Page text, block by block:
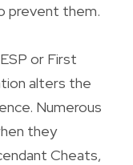
prevent them.
or First
alters the
Numerous
they
Cheats,